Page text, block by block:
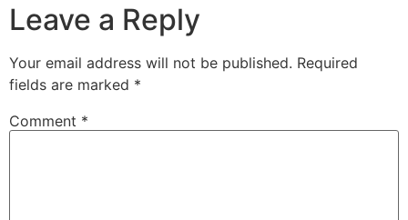
Leave a Reply
Your email address will not be published. Required
fields are marked *
Comment *